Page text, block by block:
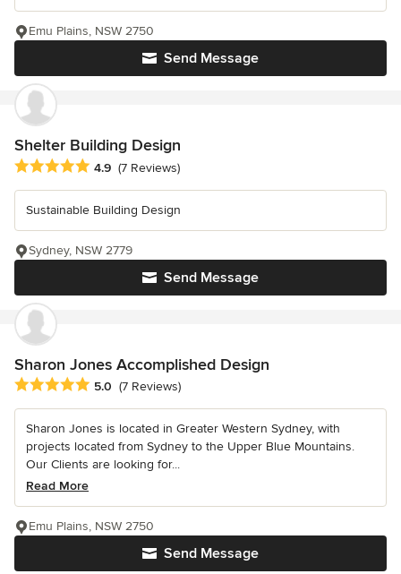
Send Message
Emu Plains, NSW 2750
Shelter Building Design
Average rating: 4.9 out of 5 stars
4.9 (7 Reviews)
Sustainable Building Design
Send Message
Sydney, NSW 2779
Sharon Jones Accomplished Design
Average rating: 5 out of 5 stars
5.0 (7 Reviews)
Sharon Jones is located in Greater Western Sydney, with
projects located from Sydney to the Upper Blue Mountains.
Our Clients are looking for...
Read More
Send Message
Emu Plains, NSW 2750